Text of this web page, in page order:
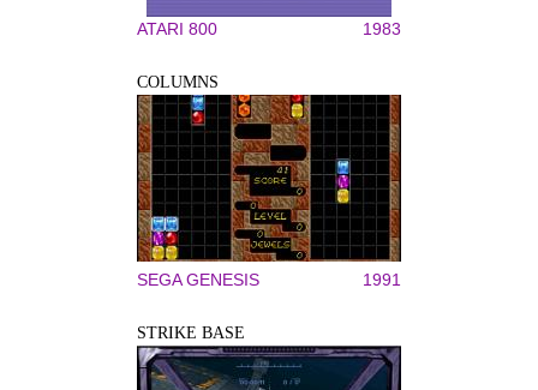
ATARI 800 1983
COLUMNS
SEGA GENESIS 1991
STRIKE BASE